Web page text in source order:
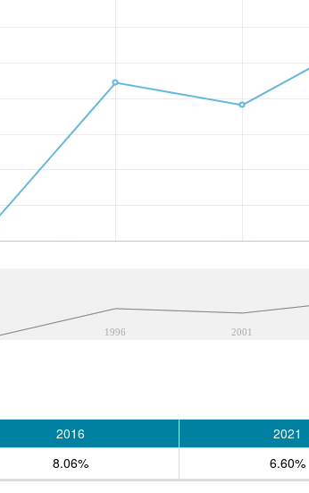
1996 2001
2016 2021
8.06%
6.60%